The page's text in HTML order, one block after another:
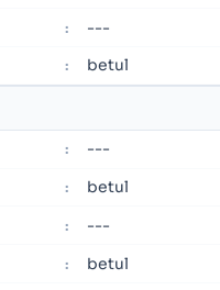
: ---
: betul
: ---
: betul
: ---
: betul